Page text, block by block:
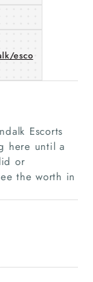
esco
Escorts
here until a
or
the worth in